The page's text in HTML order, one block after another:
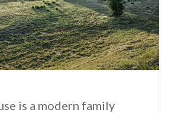
is a modern family